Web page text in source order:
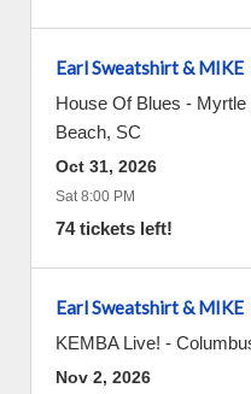
Earl Sweatshirt & MIKE
House Of Blues - Myrtle
Beach, SC
Oct 31, 2026
Sat 8:00 PM
74 tickets left!
Earl Sweatshirt & MIKE
KEMBA Live! -
Nov 2, 2026